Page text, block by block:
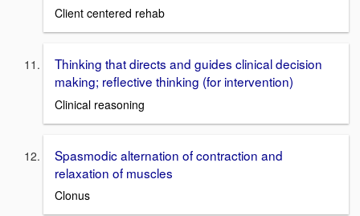
Client centered rehab
Thinking that directs and guides clinical decision
making; reflective thinking (for intervention)
Clinical reasoning
Spasmodic alternation of contraction and
relaxation of muscles
Clonus